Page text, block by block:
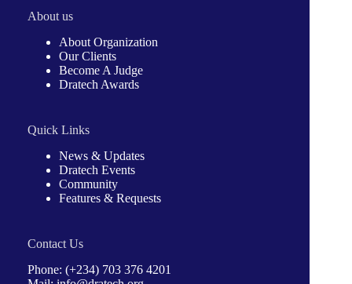
About us
About Organization
Our Clients
Become A Judge
Dratech Awards
Quick Links
News & Updates
Dratech Events
Community
Features & Requests
Contact Us
Phone: (+234) 703 376 4201